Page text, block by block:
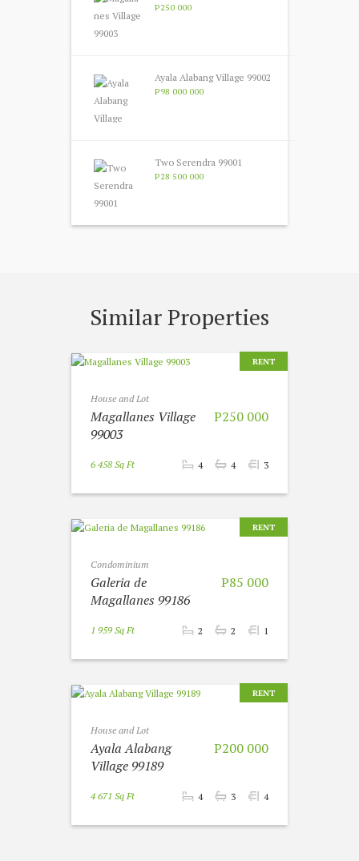
P250 000
Ayala Alabang Village 99002
P98 000 000
Two Serendra 99001
P28 500 000
Similar Properties
RENT
House and Lot
P250 000
Magallanes Village
99003
6 458 Sq Ft 4 4 3
RENT
Condominium
P85 000
Galeria de
Magallanes 99186
1 959 Sq Ft 2 2 1
RENT
House and Lot
P200 000
Ayala Alabang
Village 99189
4 671 Sq Ft 4 3 4